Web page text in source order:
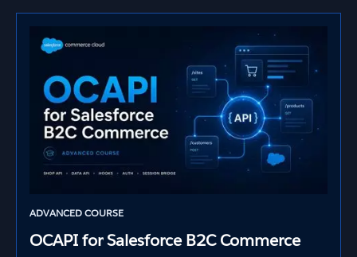
ADVANCED COURSE
OCAPI for Salesforce B2C Commerce